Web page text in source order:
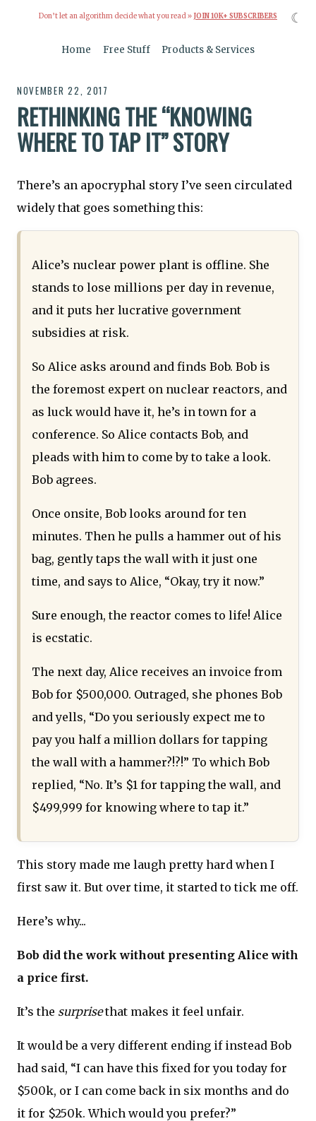
Don’t let an algorithm decide what you read » JOIN 10K+ SUBSCRIBERS
Home Free Stuff Products & Services
NOVEMBER 22, 2017
RETHINKING THE “KNOWING
WHERE TO TAP IT” STORY
There’s an apocryphal story I’ve seen circulated
widely that goes something this:
Alice’s nuclear power plant is offline. She
stands to lose millions per day in revenue,
and it puts her lucrative government
subsidies at risk.
So Alice asks around and finds Bob. Bob is
the foremost expert on nuclear reactors, and
as luck would have it, he’s in town for a
conference. So Alice contacts Bob, and
pleads with him to come by to take a look.
Bob agrees.
Once onsite, Bob looks around for ten
minutes. Then he pulls a hammer out of his
bag, gently taps the wall with it just one
time, and says to Alice, “Okay, try it now.”
Sure enough, the reactor comes to life! Alice
is ecstatic.
The next day, Alice receives an invoice from
Bob for $500,000. Outraged, she phones Bob
and yells, “Do you seriously expect me to
pay you half a million dollars for tapping
the wall with a hammer?!?!” To which Bob
replied, “No. It’s $1 for tapping the wall, and
$499,999 for knowing where to tap it.”
This story made me laugh pretty hard when I
first saw it. But over time, it started to tick me off.
Here’s why...
Bob did the work without presenting Alice with
a price first.
It’s the surprisethat makes it feel unfair.
It would be a very different ending if instead Bob
had said, “I can have this fixed for you today for
$500k, or I can come back in six months and do
it for $250k. Which would you prefer?”
☾